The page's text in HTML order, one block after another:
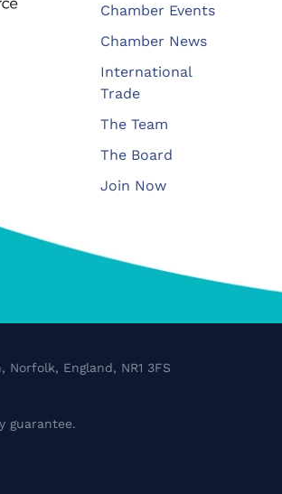
Chamber Events
Chamber News
International
Trade
The Team
The Board
Join Now
England, NR1 3FS
guarantee.